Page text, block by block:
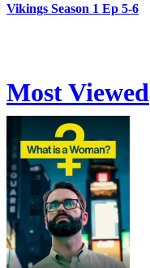
Vikings Season 1 Ep 5-6
Most Viewed